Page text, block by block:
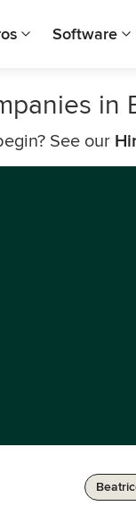
Software
in
See our